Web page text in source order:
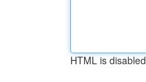
HTML is disabled